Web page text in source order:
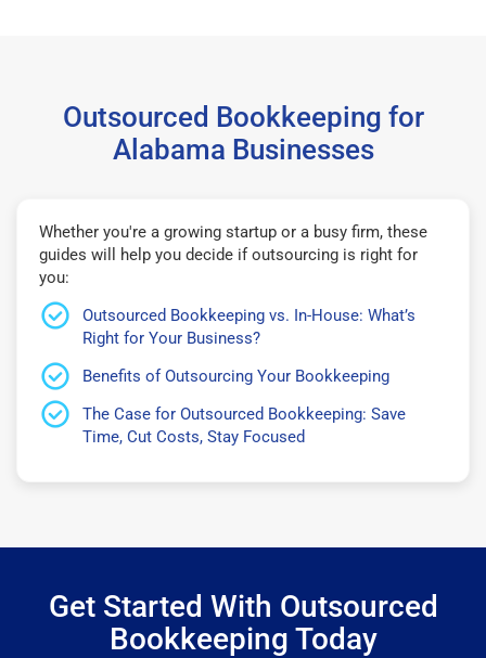
Outsourced Bookkeeping for
Alabama Businesses
Whether you're a growing startup or a busy firm, these
guides will help you decide if outsourcing is right for
you:
Outsourced Bookkeeping vs. In-House: What’s
Right for Your Business?
Benefits of Outsourcing Your Bookkeeping
The Case for Outsourced Bookkeeping: Save
Time, Cut Costs, Stay Focused
Get Started With Outsourced
Bookkeeping Today